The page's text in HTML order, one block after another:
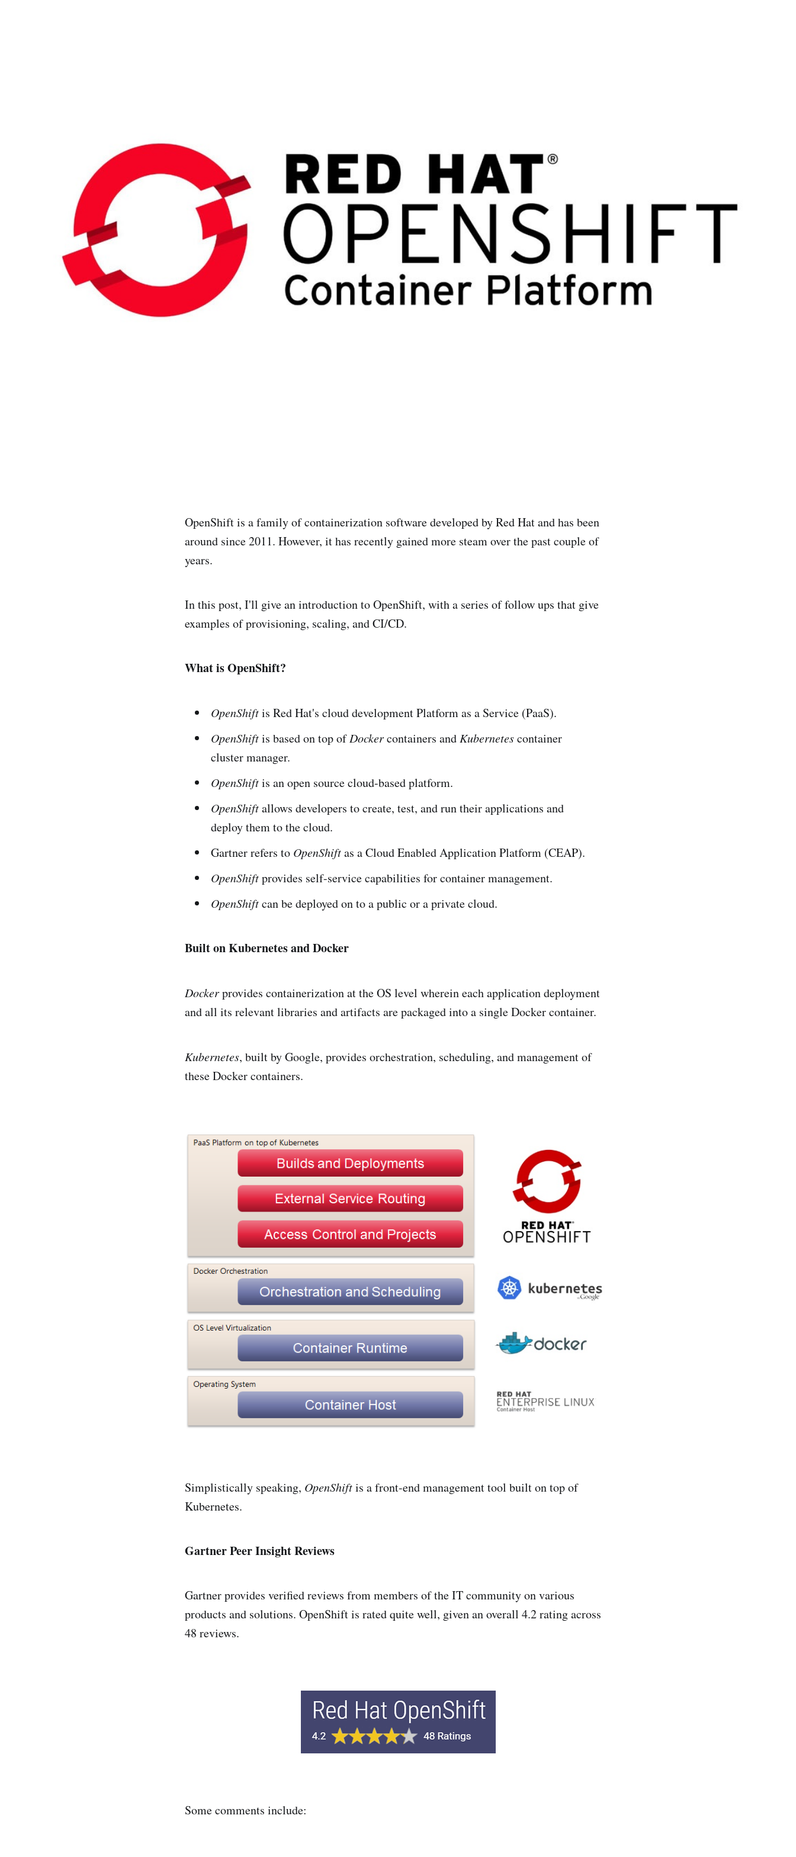
OpenShift is a family of containerization software developed by Red Hat and has been
around since 2011. However, it has recently gained more steam over the past couple of
years.
In this post, I'll give an introduction to OpenShift, with a series of follow ups that give
examples of provisioning, scaling, and CI/CD.
What is OpenShift?
OpenShiftis Red Hat's cloud development Platform as a Service (PaaS).
OpenShiftis based on top ofDockercontainers and Kubernetescontainer
cluster manager.
OpenShiftis an open source cloud-based platform.
OpenShiftallows developers to create, test, and run their applications and
deploy them to the cloud.
Gartner refers to OpenShiftas a Cloud Enabled Application Platform (CEAP).
OpenShiftprovides self-service capabilities for container management.
OpenShiftcan be deployed on to a public or a private cloud.
Built on Kubernetes and Docker
Dockerprovides containerization at the OS level wherein each application deployment
and all its relevant libraries and artifacts are packaged into a single Docker container.
Kubernetes, built by Google, provides orchestration, scheduling, and management of
these Docker containers.
Simplistically speaking, OpenShiftis a front-end management tool built on top of
Kubernetes.
Gartner Peer Insight Reviews
Gartner provides verified reviews from members of the IT community on various
products and solutions. OpenShift is rated quite well, given an overall 4.2 rating across
48 reviews.
Some comments include: